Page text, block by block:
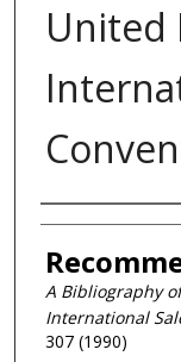
United
Authors
A Bibliography
International
307 (1990)